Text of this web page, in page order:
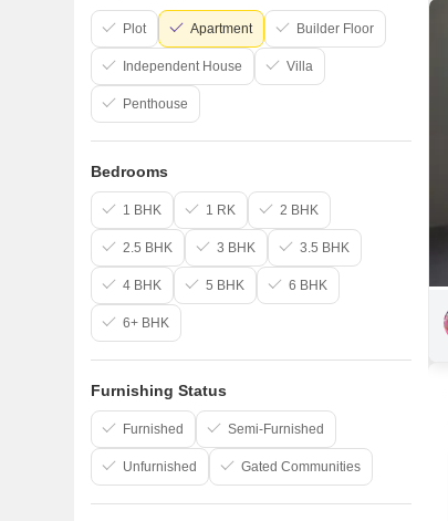
Plot Apartment Builder Floor
Independent House Villa
Penthouse
Bedrooms
1 BHK 1 RK 2 BHK
2.5 BHK 3 BHK 3.5 BHK
4 BHK 5 BHK 6 BHK
6+ BHK
Furnishing Status
Furnished Semi-Furnished
Unfurnished Gated Communities